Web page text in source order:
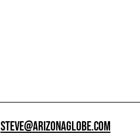
STEVE@ARIZONAGLOBE.COM